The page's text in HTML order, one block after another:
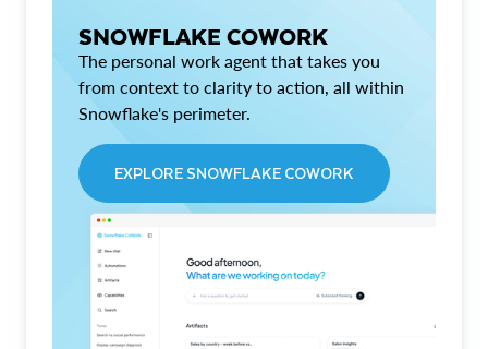
SNOWFLAKE COWORK
The personal work agent that takes you
from context to clarity to action, all within
Snowflake's perimeter.
EXPLORE SNOWFLAKE COWORK